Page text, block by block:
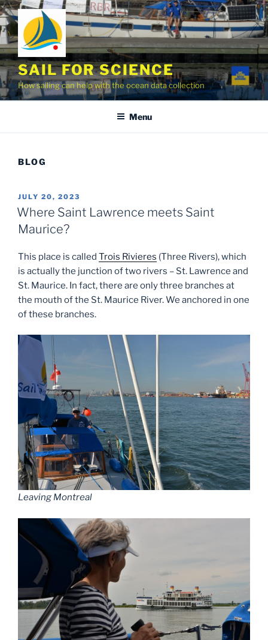
Skip
to
content
SAIL FOR SCIENCE
How sailing can help with the ocean data collection
Menu
BLOG
POSTED
ON
JULY 20, 2023
Where Saint Lawrence meets Saint
Maurice?
This place is called Trois Rivieres (Three Rivers), which
is actually the junction of two rivers – St. Lawrence and
St. Maurice. In fact, there are only three branches at
the mouth of the St. Maurice River. We anchored in one
of these branches.
Leaving Montreal